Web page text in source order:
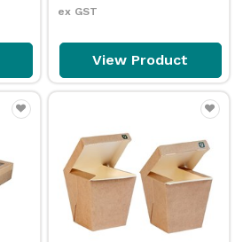
ex GST
View Product